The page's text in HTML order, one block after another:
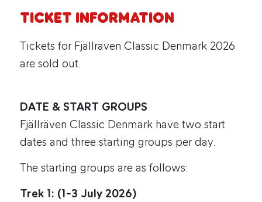
TICKET INFORMATION
Tickets for Fjällräven Classic Denmark 2026
are sold out.
DATE & START GROUPS
Fjällräven Classic Denmark have two start
dates and three starting groups per day.
The starting groups are as follows:
Trek 1: (1-3 July 2026)